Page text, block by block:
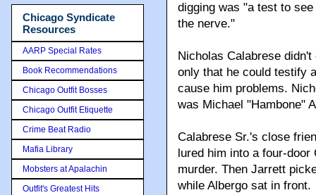
digging was "a test to
the nerve."
Nicholas Calabrese
only that he could testify
cause him problems.
was Michael "Hambone"
Calabrese Sr.'s close
lured him into a four-
murder. Then Jarrett
while Albergo sat in front.
Chicago Syndicate
Resources
AARP Special Rates
Book Recommendations
Chicago Outfit Bosses
Chicago Outfit Etiquette
Crime Beat Radio
Mafia Library
Mobsters at Apalachin
Outfit's Greatest Hits